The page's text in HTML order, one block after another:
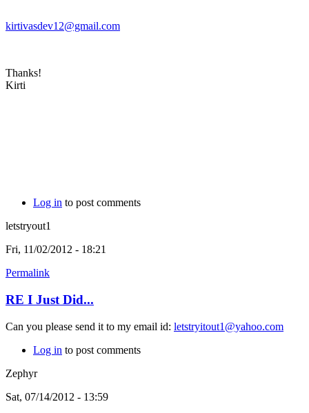
kirtivasdev12@gmail.com
Thanks!
Kirti
Log in to post comments
letstryout1
Fri, 11/02/2012 - 18:21
Permalink
RE I Just Did...
Can you please send it to my email id: letstryitout1@yahoo.com
Log in to post comments
Zephyr
Sat, 07/14/2012 - 13:59